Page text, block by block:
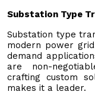
Substation Type
Substation type
modern power
demand
are non-
crafting custom
makes it a leader.